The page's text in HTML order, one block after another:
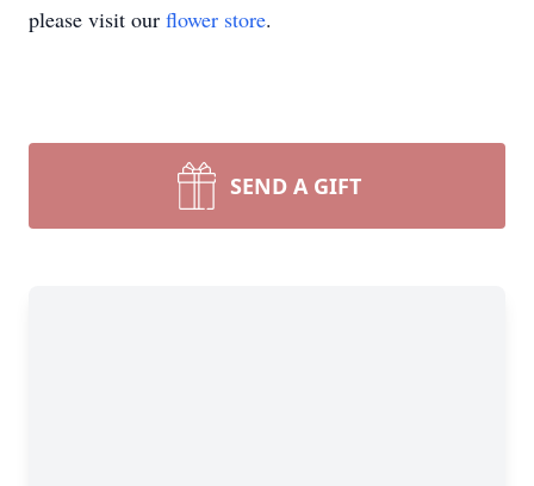
please visit our flower store.
SEND A GIFT